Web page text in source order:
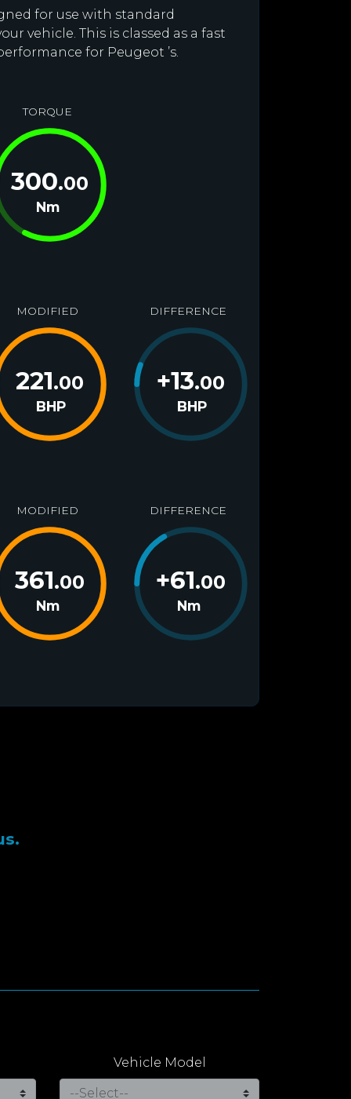
for use with standard
vehicle. This is classed as a fast
for Peugeot ’s.
TORQUE
300.00
Nm
MODIFIED
221.00
BHP
DIFFERENCE
+13.00
BHP
MODIFIED
361.00
Nm
DIFFERENCE
+61.00
Nm
Vehicle Model